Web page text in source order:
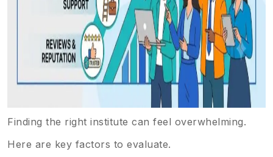
Finding the right institute can feel overwhelming.
Here are key factors to evaluate.